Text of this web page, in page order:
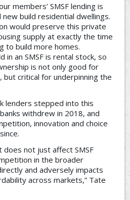
members’ SMSF lending is
build residential dwellings.
would preserve this private
supply at exactly the time
to build more homes.
in an SMSF is rental stock, so
is not only good for
but critical for underpinning the
lenders stepped into this
withdrew in 2018, and
innovation and choice
does not just affect SMSF
in the broader
and adversely impacts
across markets,” Tate